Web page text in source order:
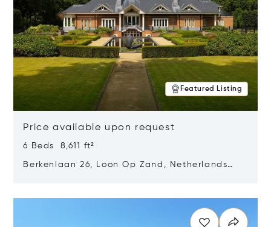
Featured Listing
Price available upon request
6 Beds 8,611 ft²
Berkenlaan 26, Loon Op Zand, Netherlands